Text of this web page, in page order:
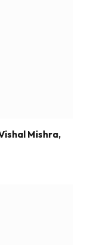
Mishra,